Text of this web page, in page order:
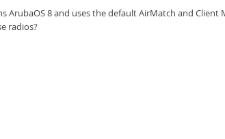
8 and uses the default AirMatch and Client
radios?